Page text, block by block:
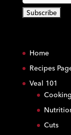
n
s
Home
Recipes
Veal 101
Cuts